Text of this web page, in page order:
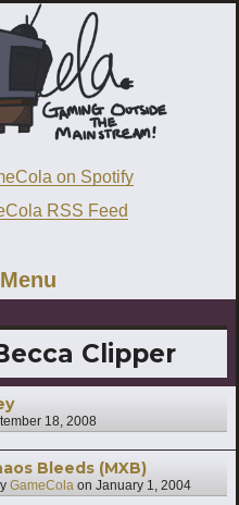
Clipper
18, 2008
Bleeds (MXB)
GameCola on January 1, 2004